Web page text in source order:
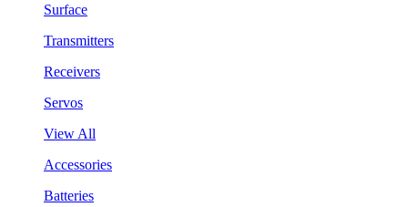
Surface
Transmitters
Receivers
Servos
View All
Accessories
Batteries